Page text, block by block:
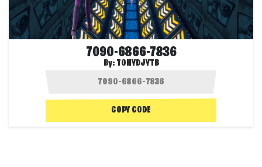
7090-6866-7836
By: TONYDJYTB
COPY CODE